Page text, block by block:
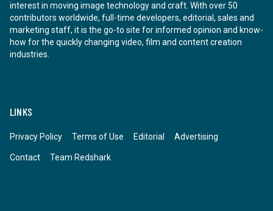
interest in moving image technology and craft. With over 50
contributors worldwide, full-time developers, editorial, sales and
marketing staff, it is the go-to site for informed opinion and know-
how for the quickly changing video, film and content creation
industries.
LINKS
Privacy Policy Terms of Use Editorial Advertising
Contact Team Redshark